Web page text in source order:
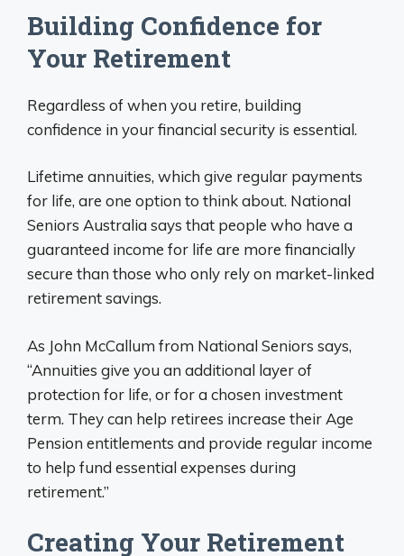
Building Confidence for
Your Retirement
Regardless of when you retire, building
confidence in your financial security is essential.
Lifetime annuities, which give regular payments
for life, are one option to think about. National
Seniors Australia says that people who have a
guaranteed income for life are more financially
secure than those who only rely on market-linked
retirement savings.
As John McCallum from National Seniors says,
“Annuities give you an additional layer of
protection for life, or for a chosen investment
term. They can help retirees increase their Age
Pension entitlements and provide regular income
to help fund essential expenses during
retirement.”
Creating Your Retirement